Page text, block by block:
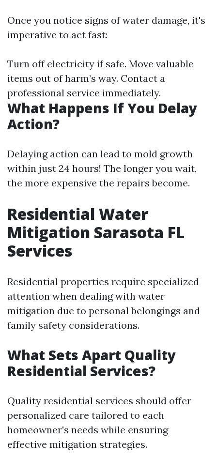
Once you notice signs of water damage, it's
imperative to act fast:
Turn off electricity if safe. Move valuable
items out of harm’s way. Contact a
professional service immediately.
What Happens If You Delay
Action?
Delaying action can lead to mold growth
within just 24 hours! The longer you wait,
the more expensive the repairs become.
Residential Water
Mitigation Sarasota FL
Services
Residential properties require specialized
attention when dealing with water
mitigation due to personal belongings and
family safety considerations.
What Sets Apart Quality
Residential Services?
Quality residential services should offer
personalized care tailored to each
homeowner's needs while ensuring
effective mitigation strategies.